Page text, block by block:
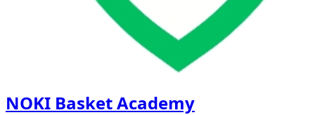
NOKI Basket Academy